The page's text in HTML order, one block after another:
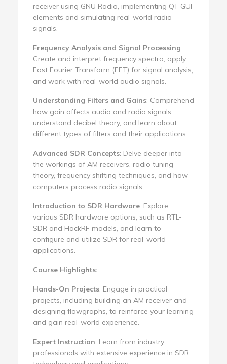
receiver using GNU Radio, implementing QT GUI
elements and simulating real-world radio
signals.
Frequency Analysis and Signal Processing:
Create and interpret frequency spectra, apply
Fast Fourier Transform (FFT) for signal analysis,
and work with real-world audio signals.
Understanding Filters and Gains: Comprehend
how gain affects audio and radio signals,
understand decibel theory, and learn about
different types of filters and their applications.
Advanced SDR Concepts: Delve deeper into
the workings of AM receivers, radio tuning
theory, frequency shifting techniques, and how
computers process radio signals.
Introduction to SDR Hardware: Explore
various SDR hardware options, such as RTL-
SDR and HackRF models, and learn to
configure and utilize SDR for real-world
applications.
Course Highlights:
Hands-On Projects: Engage in practical
projects, including building an AM receiver and
designing flowgraphs, to reinforce your learning
and gain real-world experience.
Expert Instruction: Learn from industry
professionals with extensive experience in SDR